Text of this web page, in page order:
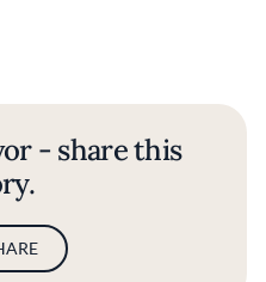
- share this